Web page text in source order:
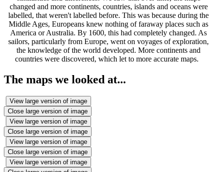
changed and more continents, countries, islands and oceans were
labelled, that weren't labelled before. This was because during the
Middle Ages, Europeans knew nothing of faraway places such as
America or Australia. By 1600, this had completely changed. As
sailors, particularly from Europe, went on voyages of exploration,
the knowledge of the world developed. More continents and
countries were discovered, which let to more accurate maps.
The maps we looked at...
View large version of image
Close large version of image
View large version of image
Close large version of image
View large version of image
Close large version of image
View large version of image